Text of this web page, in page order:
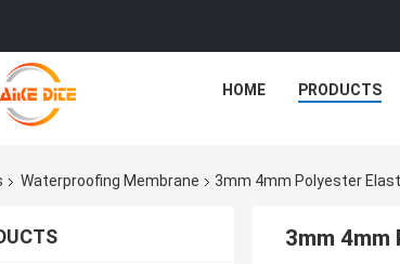
HOME PRODUCTS
Waterproofing Membrane 3mm 4mm Polyester
3mm